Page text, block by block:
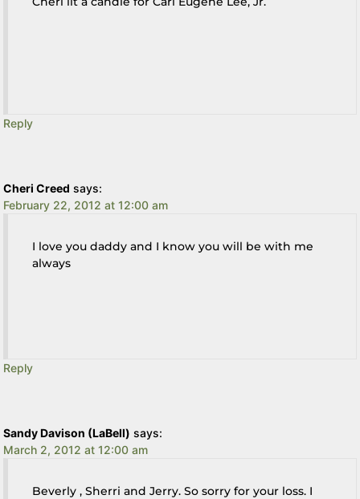
Reply
Cheri Creed says:
February 22, 2012 at 12:00 am
I love you daddy and I know you will be with me
always
Reply
Sandy Davison (LaBell) says:
March 2, 2012 at 12:00 am
Beverly , Sherri and Jerry. So sorry for your loss. I